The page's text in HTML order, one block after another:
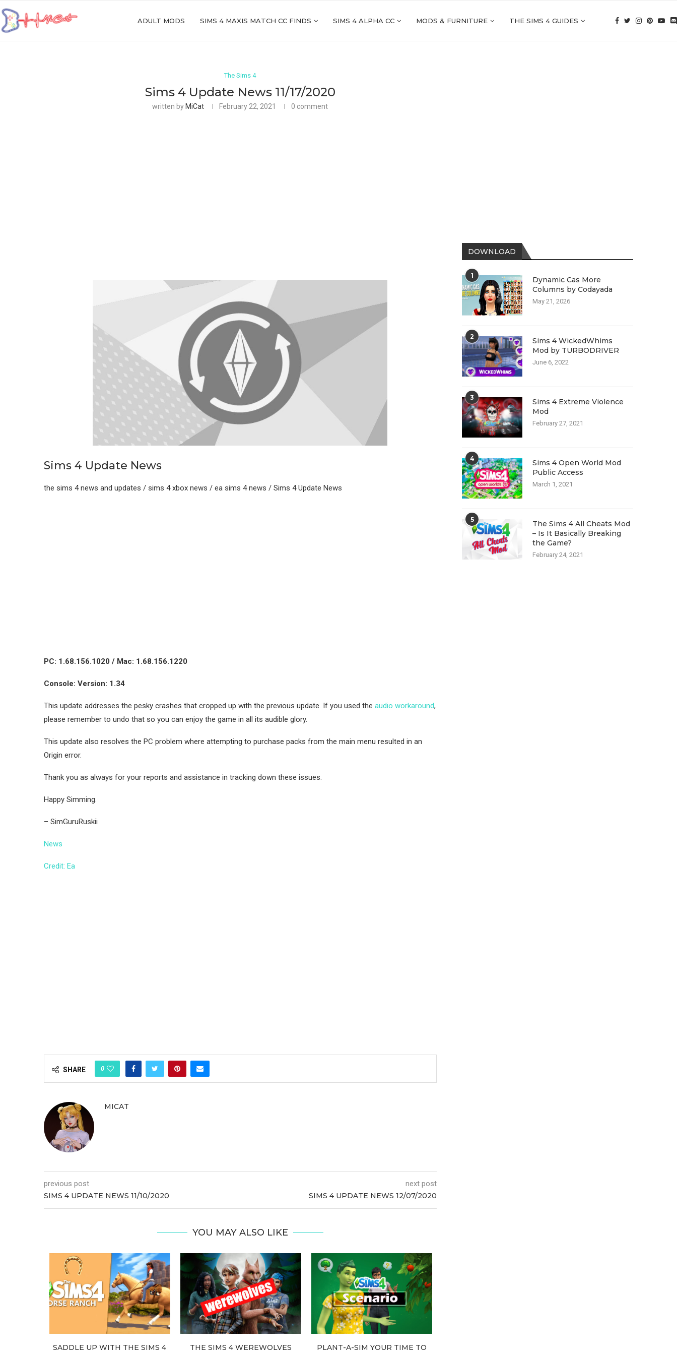
ADULT MODS SIMS 4 MAXIS MATCH CC FINDS SIMS 4 ALPHA CC MODS & FURNITURE THE SIMS 4 GUIDES
The Sims 4
Sims 4 Update News 11/17/2020
written by MiCat February 22, 2021 0 comment
Sims 4 Update News
the sims 4 news and updates / sims 4 xbox news / ea sims 4 news / Sims 4 Update News
PC: 1.68.156.1020 / Mac: 1.68.156.1220
Console: Version: 1.34
This update addresses the pesky crashes that cropped up with the previous update. If you used the audio workaround,
please remember to undo that so you can enjoy the game in all its audible glory.
This update also resolves the PC problem where attempting to purchase packs from the main menu resulted in an
Origin error.
Thank you as always for your reports and assistance in tracking down these issues.
Happy Simming.
– SimGuruRuskii
News
Credit: Ea
SHARE 0
MICAT
previous post
SIMS 4 UPDATE NEWS 11/10/2020
next post
SIMS 4 UPDATE NEWS 12/07/2020
YOU MAY ALSO LIKE
SADDLE UP WITH THE SIMS 4
THE SIMS 4 WEREWOLVES
PLANT-A-SIM YOUR TIME TO
DOWNLOAD
1
Dynamic Cas More
Columns by Codayada
May 21, 2026
2
Sims 4 WickedWhims
Mod by TURBODRIVER
June 6, 2022
3
Sims 4 Extreme Violence
Mod
February 27, 2021
4
Sims 4 Open World Mod
Public Access
March 1, 2021
5
The Sims 4 All Cheats Mod
– Is It Basically Breaking
the Game?
February 24, 2021